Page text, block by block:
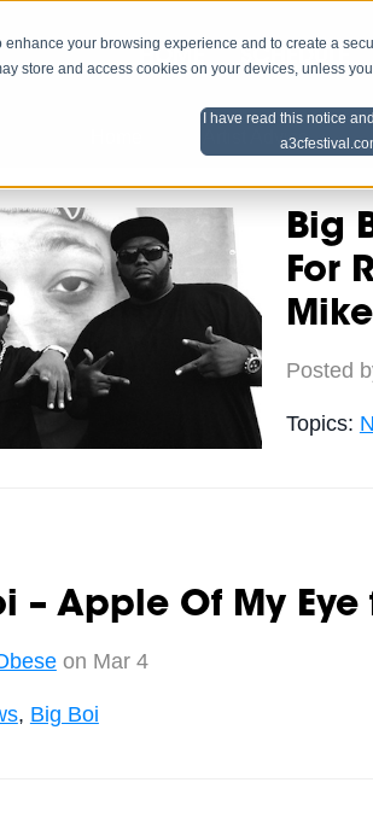
enhance your browsing experience and to create a
store and access cookies on your devices, unless
I have read this notice
HOME SCHEDULE
Artist Advice
Big
For
Mike
Posted
Topics:
– Apple Of My
on Mar 4
, Big Boi